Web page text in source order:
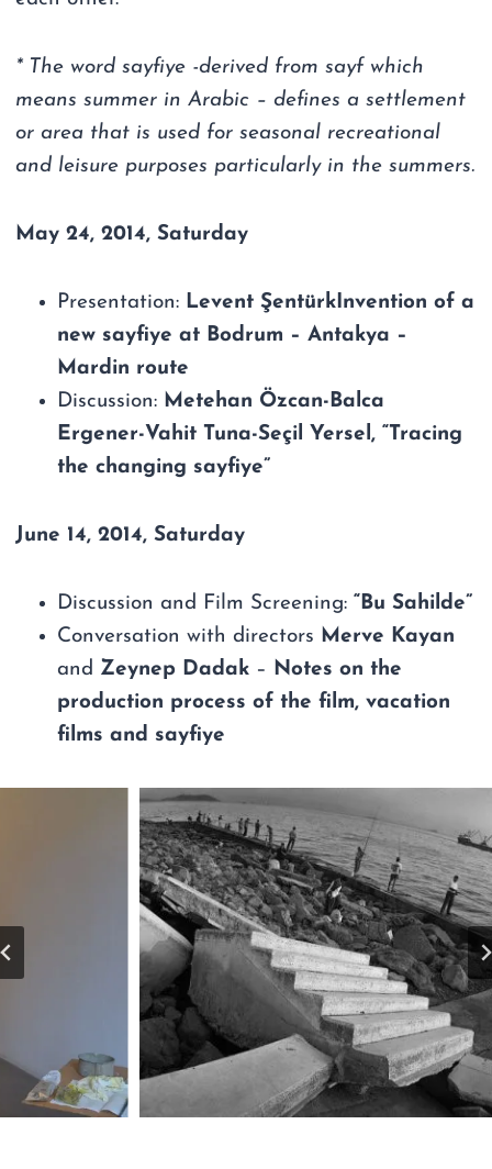
* The word sayfiye -derived from sayf which
means summer in Arabic – defines a settlement
or area that is used for seasonal recreational
and leisure purposes particularly in the summers.
May 24, 2014, Saturday
Presentation: Levent ŞentürkInvention of a
new sayfiye at Bodrum – Antakya –
Mardin route
Discussion: Metehan Özcan-Balca
Ergener-Vahit Tuna-Seçil Yersel, “Tracing
the changing sayfiye”
June 14, 2014, Saturday
Discussion and Film Screening:“Bu Sahilde”
Conversation with directors Merve Kayan
and Zeynep Dadak –
Notes on the
production process of the film, vacation
films and sayfiye